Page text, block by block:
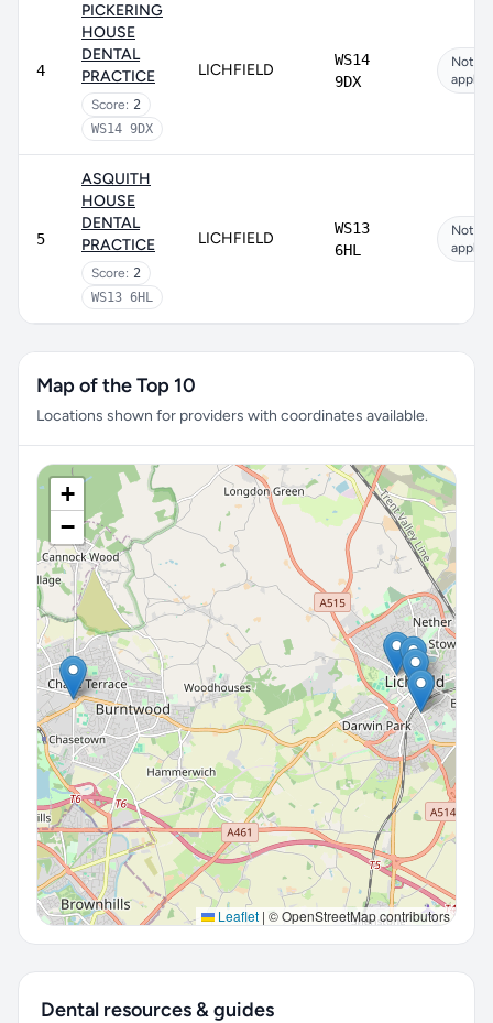
4
PICKERING
HOUSE
DENTAL
PRACTICE
Score: 2
WS14 9DX
LICHFIELD
WS14
9DX
Not
5
ASQUITH
HOUSE
DENTAL
PRACTICE
Score: 2
WS13 6HL
LICHFIELD
WS13
6HL
Not
Map of the Top 10
Locations shown for providers with coordinates available.
+
−
Leaflet | © OpenStreetMap contributors
Dental resources & guides